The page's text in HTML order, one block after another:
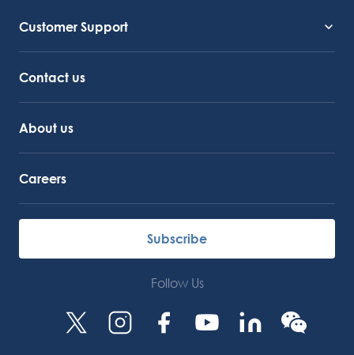
Customer Support
Contact us
About us
Careers
Subscribe
Follow Us